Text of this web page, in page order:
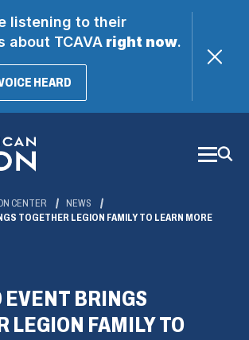
listening to their
about TCAVAright now.
HEARD(OPENS
CENTER
NEWS
TOGETHER LEGION FAMILY TO LEARN MORE
BRINGS
LEGION FAMILY TO